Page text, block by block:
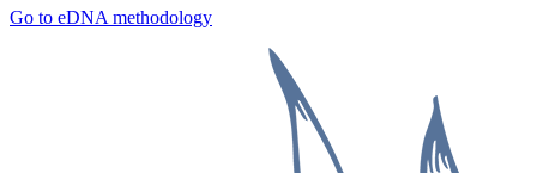
Go to eDNA methodology